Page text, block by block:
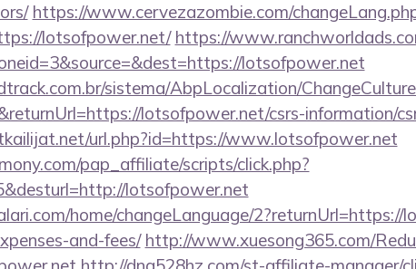
https://www.cervezazombie.com/
lotsofpower.net/ https://
lotsofpower.net
sistema/AbpLocalization/
lotsofpower.net/csrs-information/
url.php?id=https://www.lotsofpower.net
pap_affiliate/scripts/click.php?
lotsofpower.net
home/changeLanguage/
and-fees/ http://www.xuesong365.com/